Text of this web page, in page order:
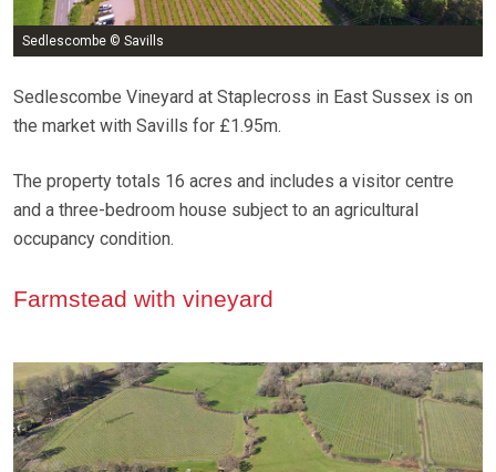
Sedlescombe © Savills
Sedlescombe Vineyard at Staplecross in East Sussex is on
the market with Savills for £1.95m.
The property totals 16 acres and includes a visitor centre
and a three-bedroom house subject to an agricultural
occupancy condition.
Farmstead with vineyard